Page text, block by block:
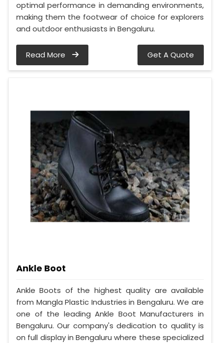
optimal performance in demanding environments,
making them the footwear of choice for explorers
and outdoor enthusiasts in Bengaluru.
Read More Get A Quote
Ankle Boot
Ankle Boots of the highest quality are available
from Mangla Plastic Industries in Bengaluru. We are
one of the leading Ankle Boot Manufacturers in
Bengaluru. Our company's dedication to quality is
on full display in Bengaluru where these specialized